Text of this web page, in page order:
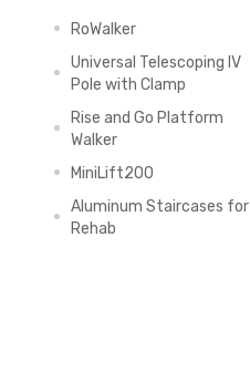
RoWalker
Universal Telescoping IV
Pole with Clamp
Rise and Go Platform
Walker
MiniLift200
Aluminum Staircases for
Rehab